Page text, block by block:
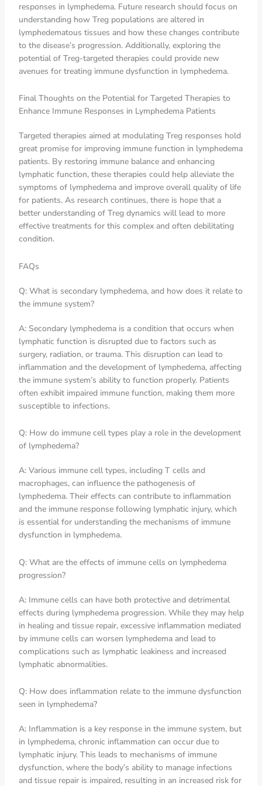
responses in lymphedema. Future research should focus on
understanding how Treg populations are altered in
lymphedematous tissues and how these changes contribute
to the disease’s progression. Additionally, exploring the
potential of Treg-targeted therapies could provide new
avenues for treating immune dysfunction in lymphedema.
Final Thoughts on the Potential for Targeted Therapies to
Enhance Immune Responses in Lymphedema Patients
Targeted therapies aimed at modulating Treg responses hold
great promise for improving immune function in lymphedema
patients. By restoring immune balance and enhancing
lymphatic function, these therapies could help alleviate the
symptoms of lymphedema and improve overall quality of life
for patients. As research continues, there is hope that a
better understanding of Treg dynamics will lead to more
effective treatments for this complex and often debilitating
condition.
FAQs
Q: What is secondary lymphedema, and how does it relate to
the immune system?
A: Secondary lymphedema is a condition that occurs when
lymphatic function is disrupted due to factors such as
surgery, radiation, or trauma. This disruption can lead to
inflammation and the development of lymphedema, affecting
the immune system’s ability to function properly. Patients
often exhibit impaired immune function, making them more
susceptible to infections.
Q: How do immune cell types play a role in the development
of lymphedema?
A: Various immune cell types, including T cells and
macrophages, can influence the pathogenesis of
lymphedema. Their effects can contribute to inflammation
and the immune response following lymphatic injury, which
is essential for understanding the mechanisms of immune
dysfunction in lymphedema.
Q: What are the effects of immune cells on lymphedema
progression?
A: Immune cells can have both protective and detrimental
effects during lymphedema progression. While they may help
in healing and tissue repair, excessive inflammation mediated
by immune cells can worsen lymphedema and lead to
complications such as lymphatic leakiness and increased
lymphatic abnormalities.
Q: How does inflammation relate to the immune dysfunction
seen in lymphedema?
A: Inflammation is a key response in the immune system, but
in lymphedema, chronic inflammation can occur due to
lymphatic injury. This leads to mechanisms of immune
dysfunction, where the body’s ability to manage infections
and tissue repair is impaired, resulting in an increased risk for